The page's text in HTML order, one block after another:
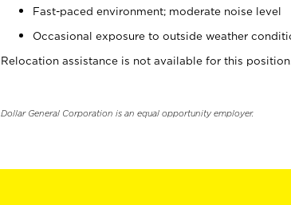
Fast-paced environment; moderate noise level
Occasional exposure to outside weather
Relocation assistance is not available for this position.
Dollar General Corporation is an equal opportunity employer.